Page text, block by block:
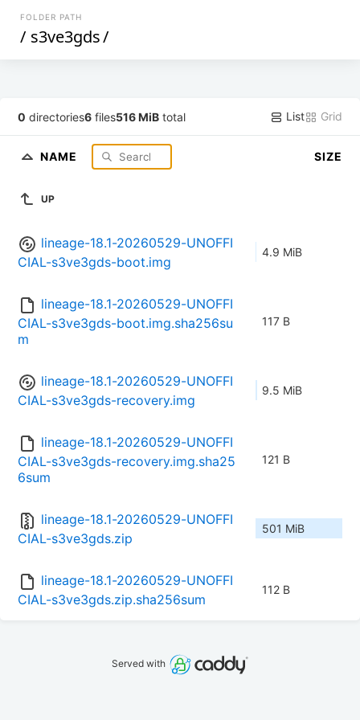
FOLDER PATH
/ s3ve3gds/
0 directories6 files516 MiB total List Grid
NAME SIZE
UP
lineage-18.1-20260529-UNOFFI
CIAL-s3ve3gds-boot.img
4.9 MiB
lineage-18.1-20260529-UNOFFI
CIAL-s3ve3gds-boot.img.sha256su
m
117 B
lineage-18.1-20260529-UNOFFI
CIAL-s3ve3gds-recovery.img
9.5 MiB
lineage-18.1-20260529-UNOFFI
CIAL-s3ve3gds-recovery.img.sha25
6sum
121 B
lineage-18.1-20260529-UNOFFI
CIAL-s3ve3gds.zip
501 MiB
lineage-18.1-20260529-UNOFFI
CIAL-s3ve3gds.zip.sha256sum
112 B
Served with